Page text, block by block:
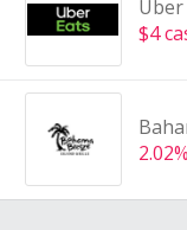
Uber
$4